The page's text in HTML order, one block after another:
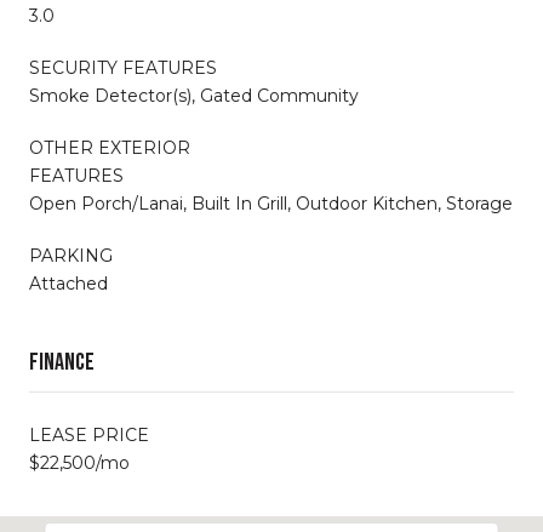
3.0
SECURITY FEATURES
Smoke Detector(s), Gated Community
OTHER EXTERIOR
FEATURES
Open Porch/Lanai, Built In Grill, Outdoor Kitchen, Storage
PARKING
Attached
Finance
LEASE PRICE
$22,500/mo